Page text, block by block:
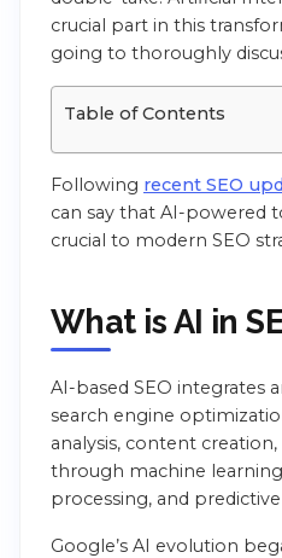
crucial part in this
going to thoroughly
Table of Contents
Following recent SEO
can say that AI-powered
crucial to modern SEO
What is AI in
AI-based SEO integrates
search engine
analysis, content
through machine
processing, and predictive
Google’s AI evolution